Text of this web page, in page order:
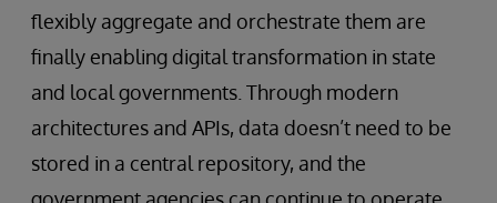
flexibly aggregate and orchestrate them are
finally enabling digital transformation in state
and local governments. Through modern
architectures and APIs, data doesn’t need to be
stored in a central repository, and the